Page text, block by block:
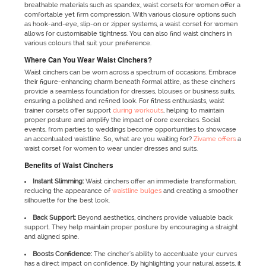
breathable materials such as spandex, waist corsets for women offer a
comfortable yet firm compression. With various closure options such
as hook-and-eye, slip-on or zipper systems, a waist corset for women
allows for customisable tightness. You can also find waist cinchers in
various colours that suit your preference.
Where Can You Wear Waist Cinchers?
Waist cinchers can be worn across a spectrum of occasions. Embrace
their figure-enhancing charm beneath formal attire, as these cinchers
provide a seamless foundation for dresses, blouses or business suits,
ensuring a polished and refined look. For fitness enthusiasts, waist
trainer corsets offer support during workouts, helping to maintain
proper posture and amplify the impact of core exercises. Social
events, from parties to weddings become opportunities to showcase
an accentuated waistline. So, what are you waiting for? Zivame offersa
waist corset for women to wear under dresses and suits.
Benefits of Waist Cinchers
Instant Slimming: Waist cinchers offer an immediate transformation,
reducing the appearance of waistline bulgesand creating a smoother
silhouette for the best look.
Back Support: Beyond aesthetics, cinchers provide valuable back
support. They help maintain proper posture by encouraging a straight
and aligned spine.
Boosts Confidence: The cincher's ability to accentuate your curves
has a direct impact on confidence. By highlighting your natural assets, it